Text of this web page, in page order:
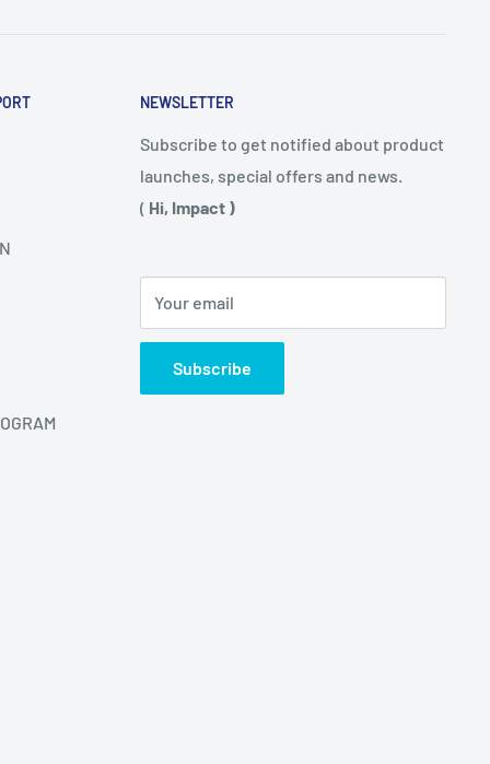
NEWSLETTER
Subscribe to get notified about product
launches, special offers and news.
( Hi, Impact )
Your email
Subscribe